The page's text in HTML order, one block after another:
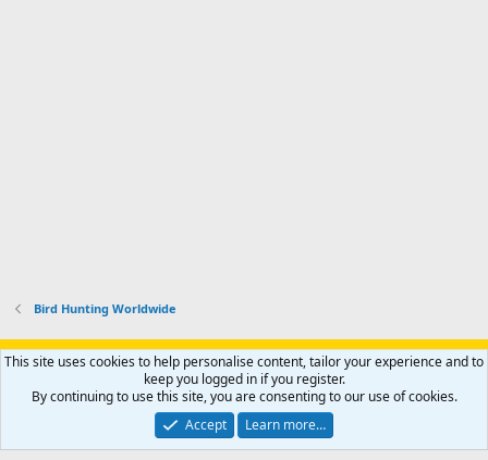
Bird Hunting Worldwide
Support AfricaHunting.com Advertise Subscribe
Contact us
Privacy policy Help Home
R
S
Community platform by XenForo® © 2010-2024 XenForo Ltd.
Copyright © 2007-2025 AfricaHunting.com. All Rights Reserved.
This site uses cookies to help personalise content, tailor your experience and to
keep you logged in if you register.
By continuing to use this site, you are consenting to our use of cookies.
Accept
Learn more…